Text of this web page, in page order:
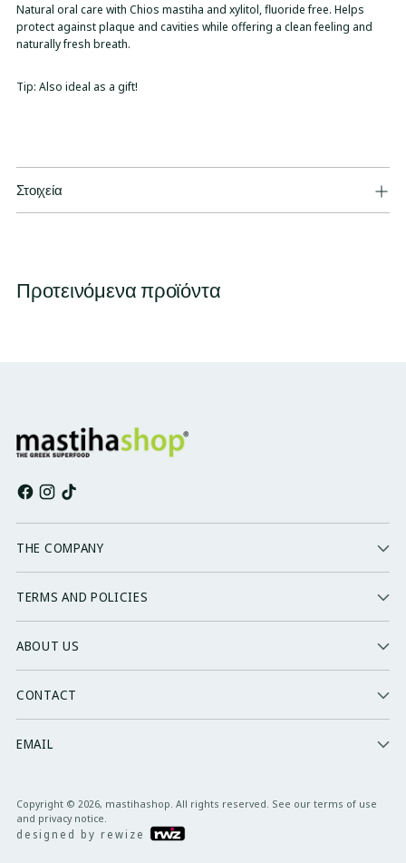
Natural oral care with Chios mastiha and xylitol, fluoride free. Helps
protect against plaque and cavities while offering a clean feeling and
naturally fresh breath.
Tip: Also ideal as a gift!
Στοιχεία
Προτεινόμενα προϊόντα
THE COMPANY
TERMS AND POLICIES
ABOUT US
CONTACT
EMAIL
Copyright © 2026, mastihashop. All rights reserved. See our terms of use
and privacy notice.
designed by rewize